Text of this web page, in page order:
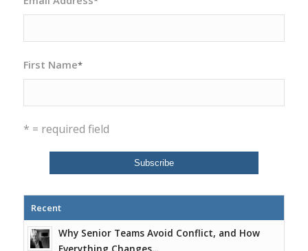
First Name*
* = required field
Recent
Why Senior Teams Avoid Conflict, and How